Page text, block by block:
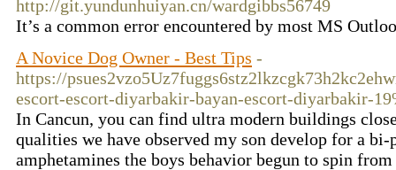
http://git.yundunhuiyan.cn/wardgibbs56749
It’s a common error encountered by most MS
A Novice Dog Owner - Best Tips -
https://
escort-escort-diyarbakir-bayan-escort-diyarbakir-
In Cancun, you can find ultra modern buildings
qualities we have observed my son develop for a
amphetamines the boys behavior begun to spin